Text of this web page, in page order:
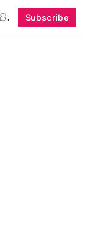
Subscribe